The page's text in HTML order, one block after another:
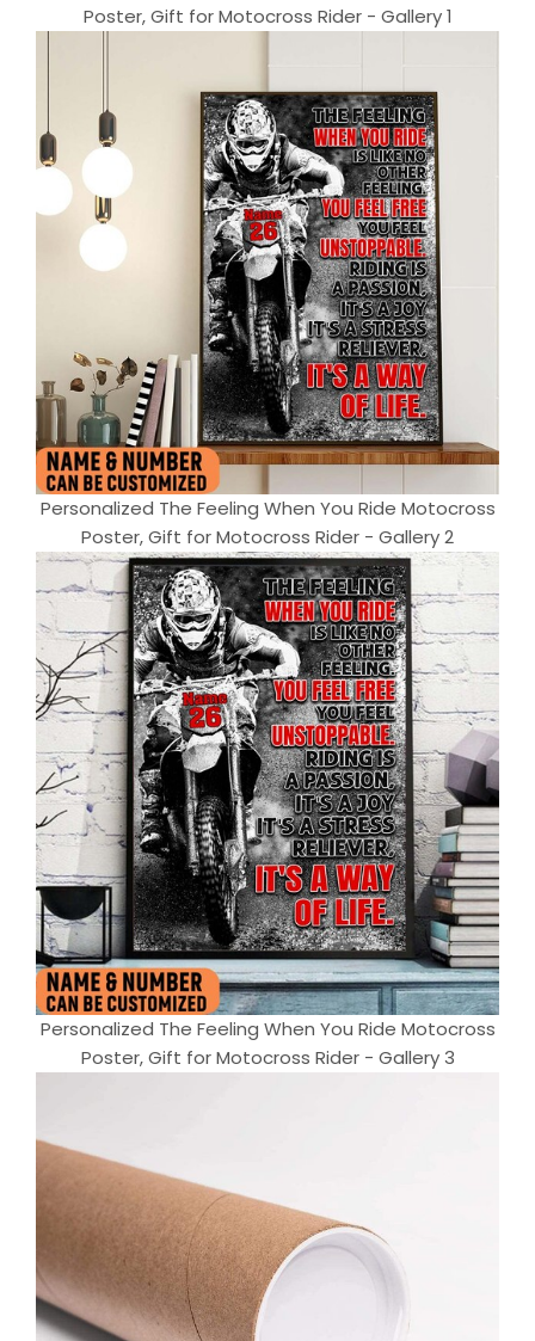
Poster, Gift for Motocross Rider - Gallery 1
Personalized The Feeling When You Ride Motocross
Poster, Gift for Motocross Rider - Gallery 2
Personalized The Feeling When You Ride Motocross
Poster, Gift for Motocross Rider - Gallery 3